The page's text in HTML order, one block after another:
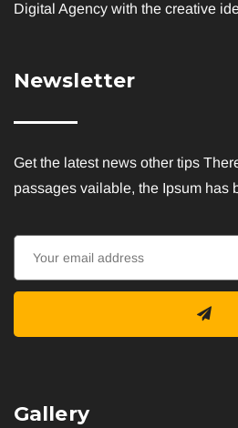
Digital Agency with the creative
Newsletter
Get the latest news other tips
passages vailable, the Ipsum has
Gallery